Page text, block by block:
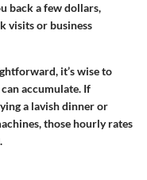
back a few dollars,
visits or business
it’s wise to
accumulate. If
a lavish dinner or
those hourly rates